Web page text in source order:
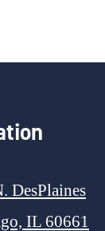
DesPlaines
IL 60661